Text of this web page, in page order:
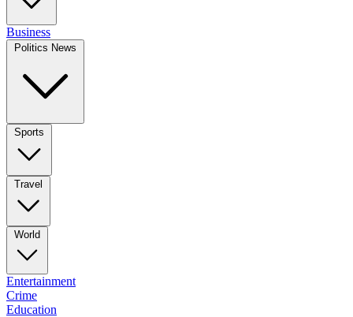
Business
Politics News
Sports
Travel
World
Entertainment
Crime
Education